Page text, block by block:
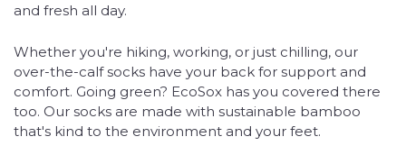
and fresh all day.
Whether you're hiking, working, or just chilling, our
over-the-calf socks have your back for support and
comfort. Going green? EcoSox has you covered there
too. Our socks are made with sustainable bamboo
that's kind to the environment and your feet.